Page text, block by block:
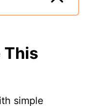
This
simple